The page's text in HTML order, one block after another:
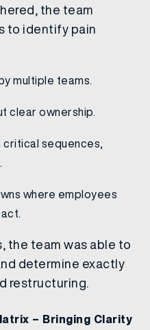
the team
to identify pain
multiple teams.
clear ownership.
critical sequences,
where employees
the team was able to
determine exactly
restructuring.
– Bringing Clarity